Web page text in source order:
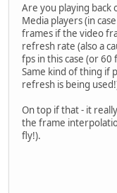
Are you playing back
Media players (in
frames if the video
refresh rate (also a
fps in this case (or 60
Same kind of thing if
refresh is being
On top if that - it
the frame
fly!).